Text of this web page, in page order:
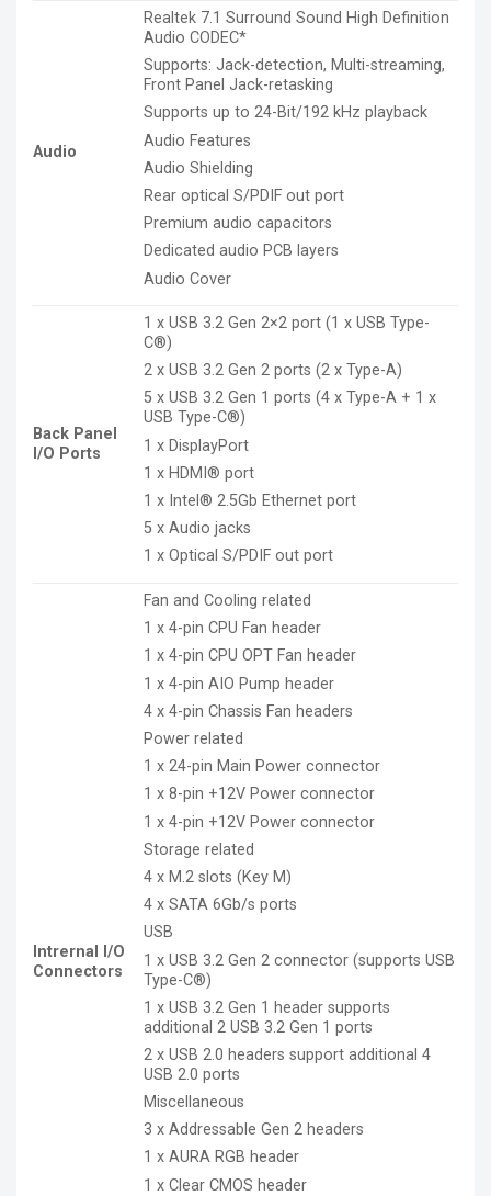
Audio
Realtek 7.1 Surround Sound High Definition
Audio CODEC*
Supports: Jack-detection, Multi-streaming,
Front Panel Jack-retasking
Supports up to 24-Bit/192 kHz playback
Audio Features
Audio Shielding
Rear optical S/PDIF out port
Premium audio capacitors
Dedicated audio PCB layers
Audio Cover
Back Panel
I/O Ports
1 x USB 3.2 Gen 2×2 port (1 x USB Type-
C®)
2 x USB 3.2 Gen 2 ports (2 x Type-A)
5 x USB 3.2 Gen 1 ports (4 x Type-A + 1 x
USB Type-C®)
1 x DisplayPort
1 x HDMI® port
1 x Intel® 2.5Gb Ethernet port
5 x Audio jacks
1 x Optical S/PDIF out port
Intrernal I/O
Connectors
Fan and Cooling related
1 x 4-pin CPU Fan header
1 x 4-pin CPU OPT Fan header
1 x 4-pin AIO Pump header
4 x 4-pin Chassis Fan headers
Power related
1 x 24-pin Main Power connector
1 x 8-pin +12V Power connector
1 x 4-pin +12V Power connector
Storage related
4 x M.2 slots (Key M)
4 x SATA 6Gb/s ports
USB
1 x USB 3.2 Gen 2 connector (supports USB
Type-C®)
1 x USB 3.2 Gen 1 header supports
additional 2 USB 3.2 Gen 1 ports
2 x USB 2.0 headers support additional 4
USB 2.0 ports
Miscellaneous
3 x Addressable Gen 2 headers
1 x AURA RGB header
1 x Clear CMOS header